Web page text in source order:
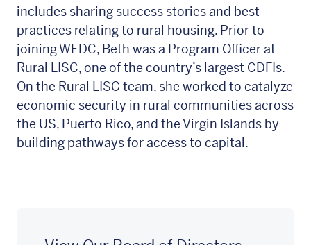
includes sharing success stories and best
practices relating to rural housing. Prior to
joining WEDC, Beth was a Program Officer at
Rural LISC, one of the country’s largest CDFIs.
On the Rural LISC team, she worked to catalyze
economic security in rural communities across
the US, Puerto Rico, and the Virgin Islands by
building pathways for access to capital.